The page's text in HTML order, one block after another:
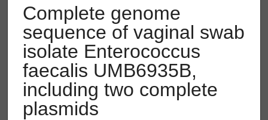
Complete genome
sequence of vaginal swab
isolate Enterococcus
faecalis UMB6935B,
including two complete
plasmids